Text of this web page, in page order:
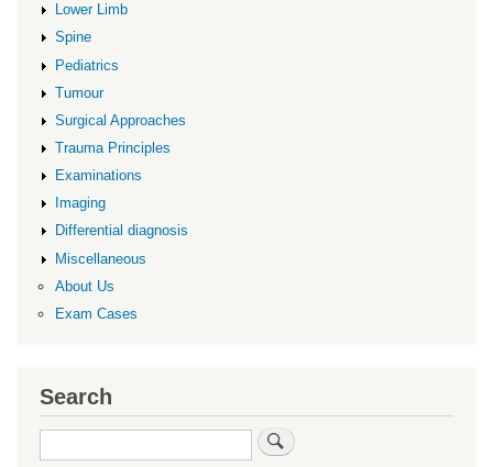
Lower Limb
Spine
Pediatrics
Tumour
Surgical Approaches
Trauma Principles
Examinations
Imaging
Differential diagnosis
Miscellaneous
About Us
Exam Cases
Search